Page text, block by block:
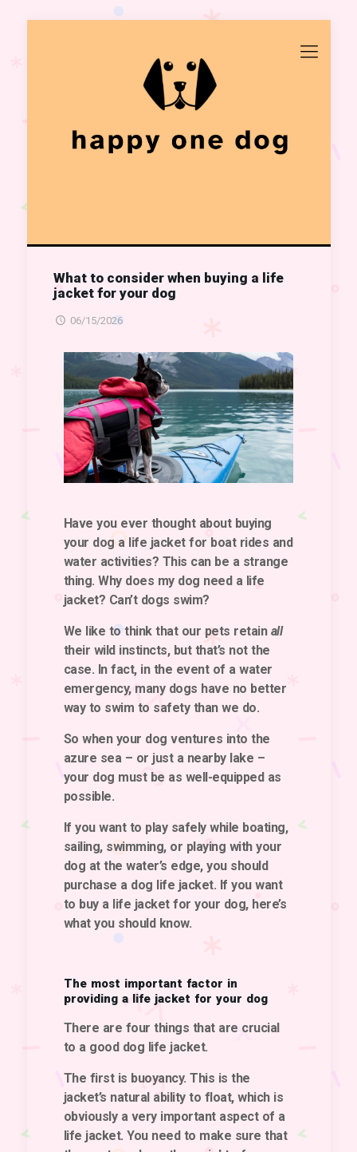
What to consider when buying a life
jacket for your dog
06/15/2026
Have you ever thought about buying
your dog a life jacket for boat rides and
water activities? This can be a strange
thing. Why does my dog need a life
jacket? Can’t dogs swim?
We like to think that our pets retain all
their wild instincts, but that’s not the
case. In fact, in the event of a water
emergency, many dogs have no better
way to swim to safety than we do.
So when your dog ventures into the
azure sea – or just a nearby lake –
your dog must be as well-equipped as
possible.
If you want to play safely while boating,
sailing, swimming, or playing with your
dog at the water’s edge, you should
purchase a dog life jacket. If you want
to buy a life jacket for your dog, here’s
what you should know.
The most important factor in
providing a life jacket for your dog
There are four things that are crucial
to a good dog life jacket.
The first is buoyancy. This is the
jacket’s natural ability to float, which is
obviously a very important aspect of a
life jacket. You need to make sure that